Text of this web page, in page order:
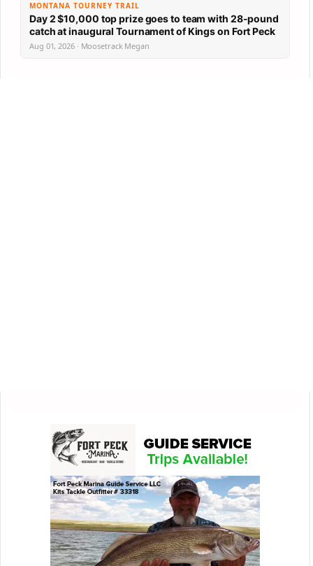
MONTANA TOURNEY TRAIL
Day 2 $10,000 top prize goes to team with 28-pound
catch at inaugural Tournament of Kings on Fort Peck
Aug 01, 2026 · Moosetrack Megan